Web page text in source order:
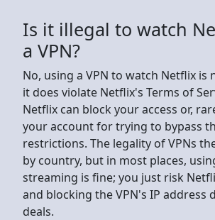
Is it illegal to watch
a VPN?
No, using a VPN to watch Netflix is
it does violate Netflix's Terms of
Netflix can block your access or,
your account for trying to bypass
restrictions. The legality of VPNs
by country, but in most places,
streaming is fine; you just risk
and blocking the VPN's IP address
deals.